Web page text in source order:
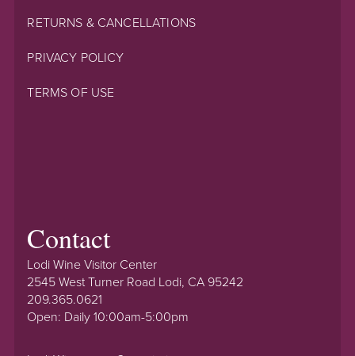
RETURNS & CANCELLATIONS
PRIVACY POLICY
TERMS OF USE
Contact
Lodi Wine Visitor Center
2545 West Turner Road Lodi, CA 95242
209.365.0621
Open: Daily 10:00am-5:00pm